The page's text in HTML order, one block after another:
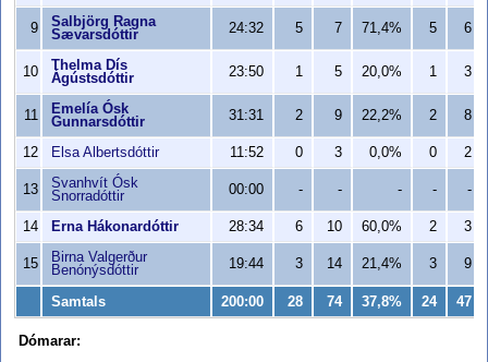
9
Salbjörg Ragna
Sævarsdóttir
24:32 5 7 71,4% 5 6
10
Thelma Dís
Ágústsdóttir
23:50 1 5 20,0% 1 3
11
Emelía Ósk
Gunnarsdóttir
31:31 2 9 22,2% 2 8
12 Elsa Albertsdóttir 11:52 0 3 0,0% 0 2
13
Svanhvít Ósk
Snorradóttir
00:00 - - - - -
14 Erna Hákonardóttir 28:34 6 10 60,0% 2 3
15
Birna Valgerður
Benónýsdóttir
19:44 3 14 21,4% 3 9
Samtals 200:00 28 74 37,8% 24 47
Dómarar: